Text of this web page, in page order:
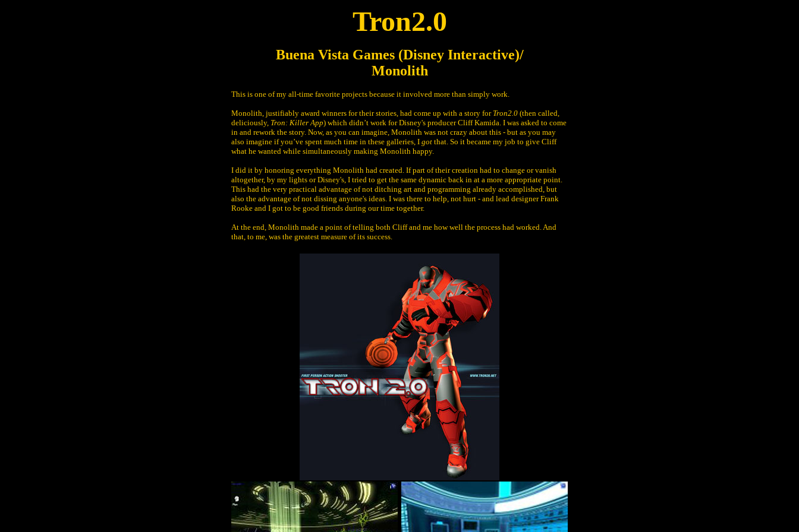
Tron2.0
Buena Vista Games (Disney Interactive)/
Monolith
This is one of my all-time favorite projects because it involved more than simply work.
Monolith, justifiably award winners for their stories, had come up with a story for Tron2.0 (then called,
deliciously, Tron: Killer App) which didn’t work for Disney's producer Cliff Kamida. I was asked to come
in and rework the story. Now, as you can imagine, Monolith was not crazy about this - but as you may
also imagine if you’ve spent much time in these galleries, I got that. So it became my job to give Cliff
what he wanted while simultaneously making Monolith happy.
I did it by honoring everything Monolith had created. If part of their creation had to change or vanish
altogether, by my lights or Disney's, I tried to get the same dynamic back in at a more appropriate point.
This had the very practical advantage of not ditching art and programming already accomplished, but
also the advantage of not dissing anyone's ideas. I was there to help, not hurt - and lead designer Frank
Rooke and I got to be good friends during our time together.
At the end, Monolith made a point of telling both Cliff and me how well the process had worked. And
that, to me, was the greatest measure of its success.